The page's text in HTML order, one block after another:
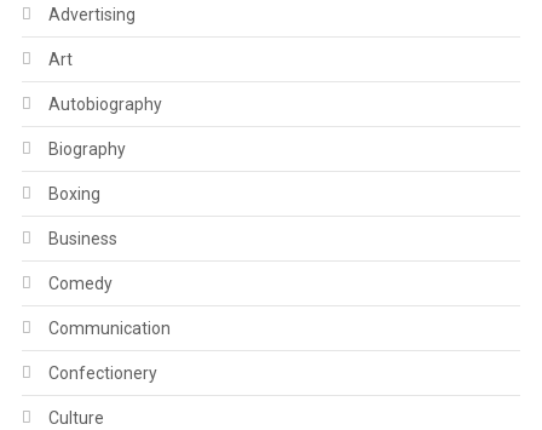
Advertising
Art
Autobiography
Biography
Boxing
Business
Comedy
Communication
Confectionery
Culture